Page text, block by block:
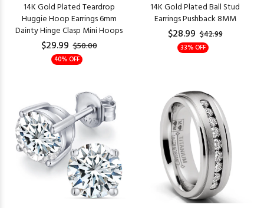
14K Gold Plated Teardrop
Huggie Hoop Earrings 6mm
Dainty Hinge Clasp Mini Hoops
$29.99 $50.00
40% OFF
14K Gold Plated Ball Stud
Earrings Pushback 8MM
$28.99 $42.99
33% OFF